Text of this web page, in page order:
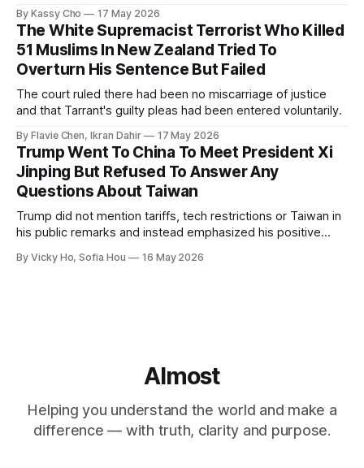
By Kassy Cho 17 May 2026
The White Supremacist Terrorist Who Killed
51 Muslims In New Zealand Tried To
Overturn His Sentence But Failed
The court ruled there had been no miscarriage of justice
and that Tarrant's guilty pleas had been entered voluntarily.
By Flavie Chen, Ikran Dahir 17 May 2026
Trump Went To China To Meet President Xi
Jinping But Refused To Answer Any
Questions About Taiwan
Trump did not mention tariffs, tech restrictions or Taiwan in
his public remarks and instead emphasized his positive
By Vicky Ho, Sofia Hou 16 May 2026
Almost
Helping you understand the world and make a
difference — with truth, clarity and purpose.